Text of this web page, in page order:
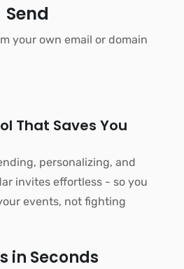
Send
your own email or domain
That Saves You
personalizing, and
invites effortless - so you
events, not fighting
in Seconds